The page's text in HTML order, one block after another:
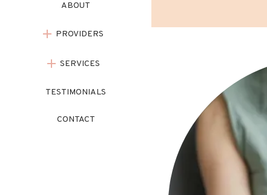
ABOUT
PROVIDERS
SERVICES
TESTIMONIALS
CONTACT